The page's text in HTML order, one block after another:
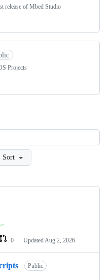
release of Mbed Studio
Projects
Sort
0 Updated Aug 2, 2026
Public